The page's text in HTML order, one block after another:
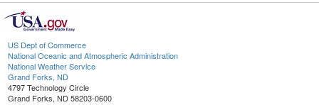
US Dept of Commerce
National Oceanic and Atmospheric Administration
National Weather Service
Grand Forks, ND
4797 Technology Circle
Grand Forks, ND 58203-0600